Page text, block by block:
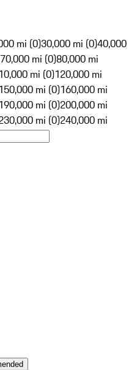
mi (0)30,000 mi (0)40,000
70,000 mi (0)80,000 mi
mi (0)120,000 mi
mi (0)160,000 mi
mi (0)200,000 mi
mi (0)240,000 mi